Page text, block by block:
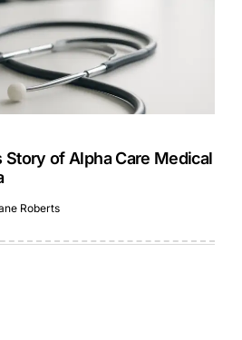
Story of Alpha Care Medical
Roberts